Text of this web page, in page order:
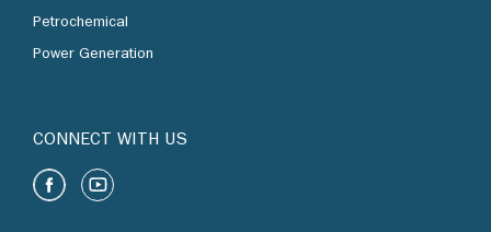
Petrochemical
Power Generation
CONNECT WITH US